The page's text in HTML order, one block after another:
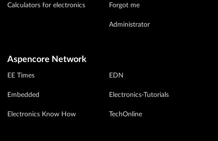
Calculators for electronics Forgot me
Administrator
Aspencore Network
EE Times
Embedded
Electronics Know How
EDN
Electronics-Tutorials
TechOnline